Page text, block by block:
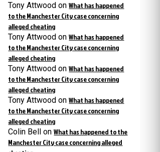
Tony Attwood onWhat has happened
to the Manchester City case concerning
alleged cheating
Tony Attwood onWhat has happened
to the Manchester City case concerning
alleged cheating
Tony Attwood onWhat has happened
to the Manchester City case concerning
alleged cheating
Tony Attwood onWhat has happened
to the Manchester City case concerning
alleged cheating
Colin Bell onWhat has happened to the
Manchester City case concerning alleged